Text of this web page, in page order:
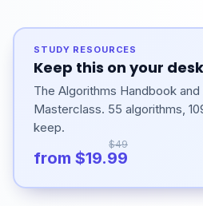
STUDY RESOURCES
Keep this on your desk
The Algorithms Handbook
Masterclass. 55 algorithms,
keep.
$49
from $19.99